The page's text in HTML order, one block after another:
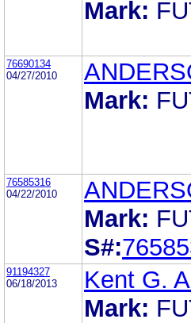
Mark:
76690134
04/27/2010
Mark:
76585316
04/22/2010
Mark:
S#:
91194327
06/18/2013
Kent G.
Mark: